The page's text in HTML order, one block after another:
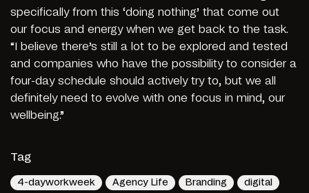
specifically from this ‘doing nothing’ that come out
our focus and energy when we get back to the task.
“I believe there’s still a lot to be explored and tested
and companies who have the possibility to consider a
four-day schedule should actively try to, but we all
definitely need to evolve with one focus in mind, our
wellbeing.”
Tag
4-dayworkweek Agency Life Branding digital